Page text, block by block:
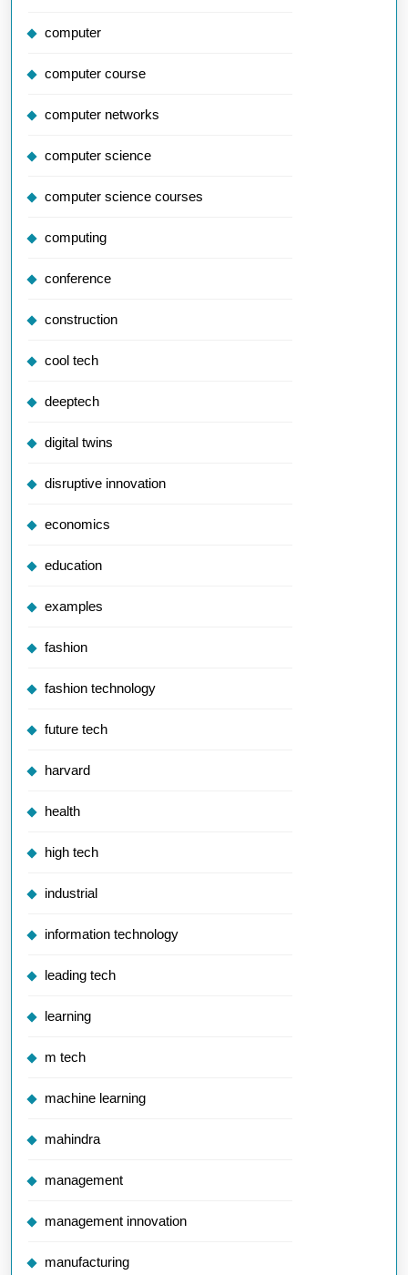
computer
computer course
computer networks
computer science
computer science courses
computing
conference
construction
cool tech
deeptech
digital twins
disruptive innovation
economics
education
examples
fashion
fashion technology
future tech
harvard
health
high tech
industrial
information technology
leading tech
learning
m tech
machine learning
mahindra
management
management innovation
manufacturing